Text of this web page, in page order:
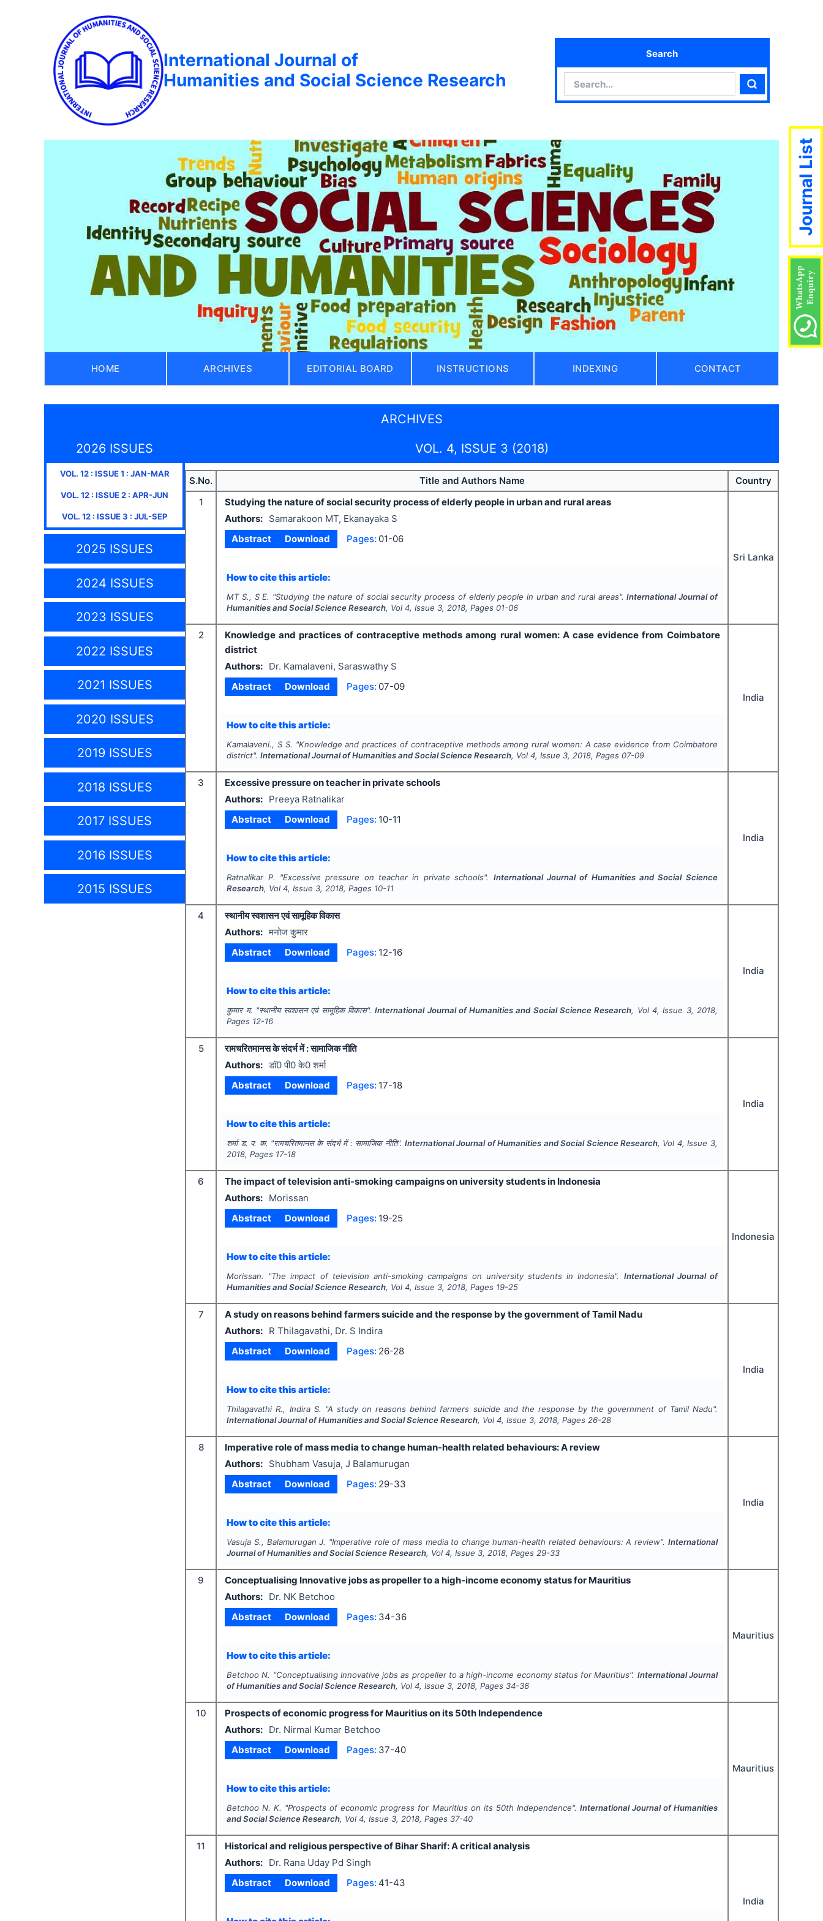
International Journal of
Humanities and Social Science Research
Search
Search
HOME ARCHIVES EDITORIAL BOARD INSTRUCTIONS INDEXING CONTACT
ARCHIVES
2026 ISSUES
VOL. 12: ISSUE1 : JAN-MAR
VOL. 12 : ISSUE2 : APR-JUN
VOL. 12 : ISSUE3 : JUL-SEP
2025 ISSUES
2024 ISSUES
2023 ISSUES
2022 ISSUES
2021 ISSUES
2020 ISSUES
2019 ISSUES
2018 ISSUES
2017 ISSUES
2016 ISSUES
2015 ISSUES
VOL. 4, ISSUE 3 (2018)
S.No. Title and Authors Name
Country
1
Studying the nature of social security process of elderly people in urban and rural areas
Authors:
Samarakoon MT, Ekanayaka S
Abstract
Download Pages: 01-06
How to cite this article:
MT S., S E. "Studying the nature of social security process of elderly people in urban and rural areas".International Journal of
Humanities and Social Science Research, Vol4, Issue 3,2018, Pages 01-06
Sri Lanka
2
Knowledge and practices of contraceptive methods among rural women: A case evidence from Coimbatore
district
Authors:
Dr. Kamalaveni, Saraswathy S
Abstract
Download Pages: 07-09
How to cite this article:
Kamalaveni., S S. "Knowledge and practices of contraceptive methods among rural women: A case evidence from Coimbatore
district".International Journal of Humanities and Social Science Research, Vol4, Issue 3,2018, Pages 07-09
India
3
Excessive pressure on teacher in private schools
Authors:
Preeya Ratnalikar
Abstract
Download Pages: 10-11
How to cite this article:
Ratnalikar P. "Excessive pressure on teacher in private schools". International Journal of Humanities and Social Science
Research, Vol4, Issue 3,2018, Pages 10-11
India
4
स्थानीय स्वशासन एवं सामूहिक विकास
Authors: मनोज कुमार
Abstract
Download Pages: 12-16
How to cite this article:
कुमार म. "स्थानीय स्वशासन एवं सामूहिक विकास".International Journal of Humanities and Social Science Research, Vol 4, Issue 3, 2018,
Pages 12-16
India
5
रामचरितमानस के संदर्भ में : सामाजिक नीति
Authors: डाॅ0 पी0 के0 शर्मा
Abstract
Download Pages: 17-18
How to cite this article:
शर्मा ड. प. क. "रामचरितमानस के संदर्भ में : सामाजिक नीति".International Journal of Humanities and Social Science Research, Vol 4, Issue 3,
2018, Pages 17-18
India
6
The impact of television anti-smoking campaigns on university students in Indonesia
Authors:
Morissan
Abstract
Download Pages: 19-25
How to cite this article:
Morissan. "The impact of television anti-smoking campaigns on university students in Indonesia". International Journal of
Humanities and Social Science Research, Vol4, Issue 3,2018, Pages 19-25
Indonesia
7
A study on reasons behind farmers suicide and the response by the government of Tamil Nadu
Authors:
R Thilagavathi, Dr. S Indira
Abstract
Download Pages: 26-28
How to cite this article:
Thilagavathi R., Indira S. "A study on reasons behind farmers suicide and the response by the government of Tamil Nadu".
International Journal of Humanities and Social Science Research, Vol4, Issue 3,2018, Pages 26-28
India
8
Imperative role of mass media to change human-health related behaviours: A review
Authors:
Shubham Vasuja, J Balamurugan
Abstract
Download Pages: 29-33
How to cite this article:
Vasuja S., Balamurugan J. "Imperative role of mass media to change human-health related behaviours: A review". International
Journal of Humanities and Social Science Research, Vol4, Issue 3,2018, Pages 29-33
India
9
Conceptualising Innovative jobs as propeller to a high-income economy status for Mauritius
Authors:
Dr. NK Betchoo
Abstract
Download Pages: 34-36
How to cite this article:
Betchoo N. "Conceptualising Innovative jobs as propeller to a high-income economy status for Mauritius". International Journal
of Humanities and Social Science Research, Vol4, Issue 3,2018, Pages 34-36
Mauritius
10
Prospects of economic progress for Mauritius on its 50th Independence
Authors:
Dr. Nirmal Kumar Betchoo
Abstract
Download Pages: 37-40
How to cite this article:
Betchoo N. K. "Prospects of economic progress for Mauritius on its 50th Independence". International Journal of Humanities
and Social Science Research, Vol4, Issue 3,2018, Pages 37-40
Mauritius
11
Historical and religious perspective of Bihar Sharif: A critical analysis
Authors:
Dr. Rana Uday Pd Singh
Abstract
Download Pages: 41-43
India
Journal List